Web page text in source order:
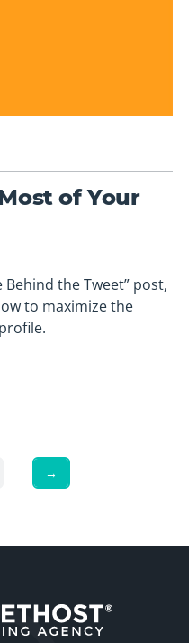
of Your
the Tweet” post,
to maximize the
→